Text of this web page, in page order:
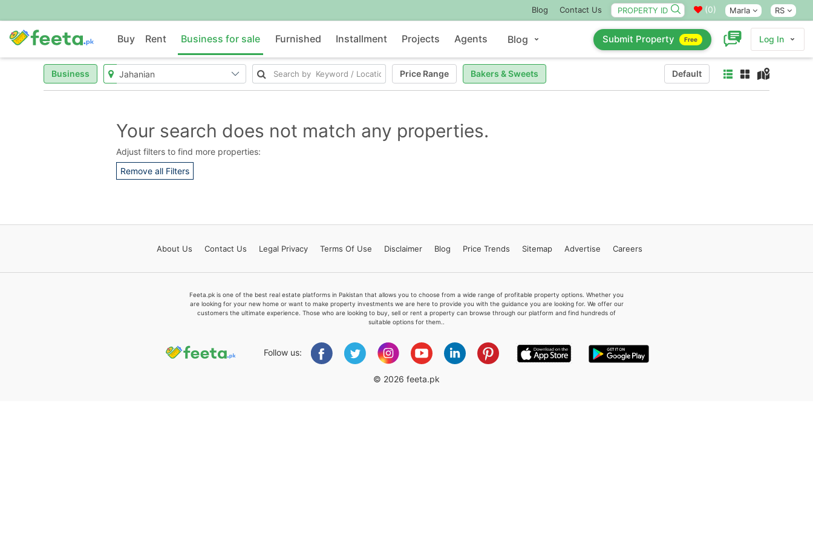
Blog Contact Us (0) Marla RS
Buy Rent Business for sale Furnished Installment Projects Agents Blog Submit Property Free Log In
Business Price Range Bakers & Sweets Default
Your search does not match any properties.
Adjust filters to find more properties:
Remove all Filters
About Us Contact Us Legal Privacy Terms Of Use Disclaimer Blog Price Trends Sitemap Advertise Careers
Feeta.pk is one of the best real estate platforms in Pakistan that allows you to choose from a wide range of profitable property options. Whether you
are looking for your new home or want to make property investments we are here to provide you with the guidance you are looking for. We offer our
customers the ultimate experience. Those who are looking to buy, sell or rent a property can browse through our platform and find hundreds of
suitable options for them..
Follow us:
© 2026 feeta.pk
Feeta -
when calling us.